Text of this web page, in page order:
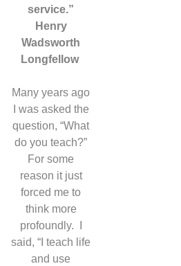
service.”
Henry
Wadsworth
Longfellow
Many years ago
I was asked the
question, “What
do you teach?”
For some
reason it just
forced me to
think more
profoundly.
said, “I teach life
and use